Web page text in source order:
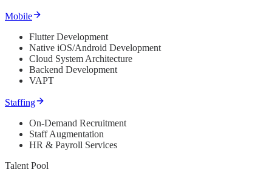
Mobile
Flutter Development
Native iOS/Android Development
Cloud System Architecture
Backend Development
VAPT
Staffing
On-Demand Recruitment
Staff Augmentation
HR & Payroll Services
Talent Pool